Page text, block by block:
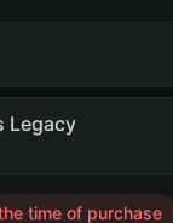
Legacy
time of purchase